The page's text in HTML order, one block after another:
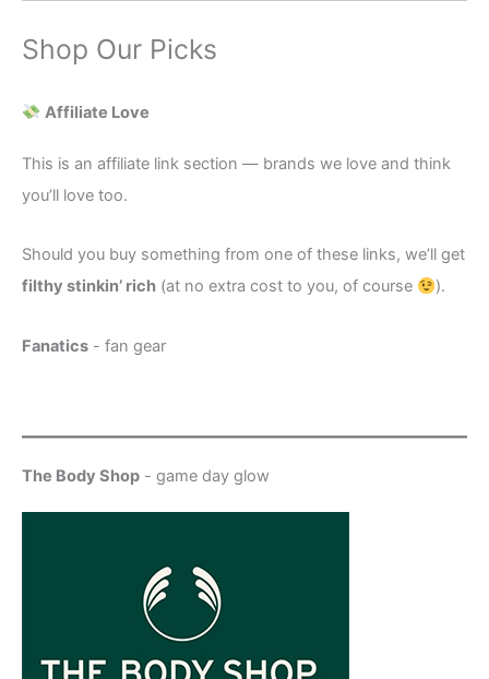
Shop Our Picks
Affiliate Love
This is an affiliate link section — brands we love and think
you’ll love too.
Should you buy something from one of these links, we’ll get
filthy stinkin’ rich (at no extra cost to you, of course ).
Fanatics - fan gear
The Body Shop - game day glow